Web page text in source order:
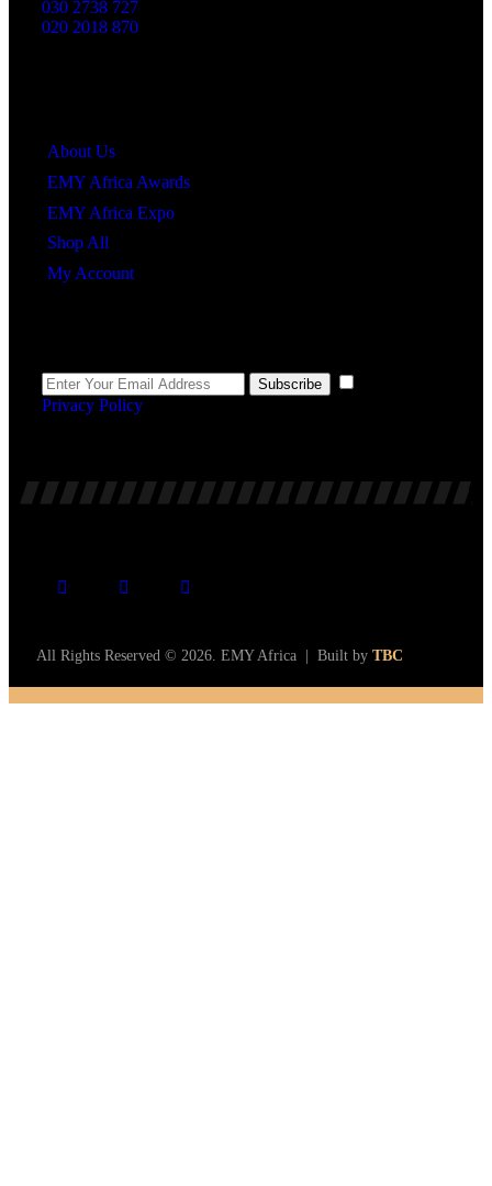
030 2738 727
020 2018 870
About Us
EMY Africa Awards
EMY Africa Expo
Shop All
My Account
Subscribe
Privacy Policy.
All Rights Reserved © 2026. EMY Africa | Built by TBC